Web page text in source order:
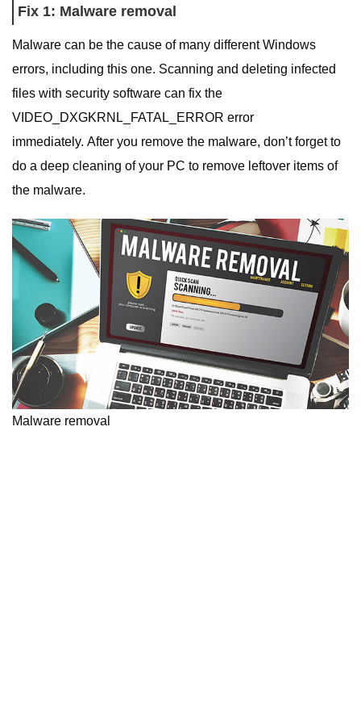
Fix 1: Malware removal
Malware can be the cause of many different Windows
errors, including this one. Scanning and deleting infected
files with security software can fix the
VIDEO_DXGKRNL_FATAL_ERROR error
immediately. After you remove the malware, don’t forget to
do a deep cleaning of your PC to remove leftover items of
the malware.
Malware removal